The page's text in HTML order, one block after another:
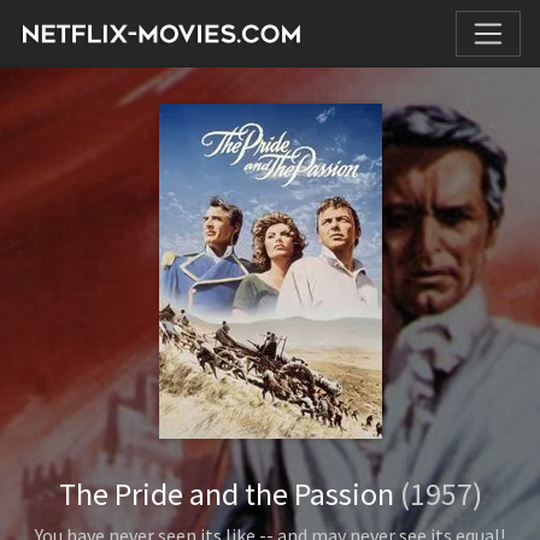
The Pride and the Passion(1957)
You have never seen its like -- and may never see its equal!